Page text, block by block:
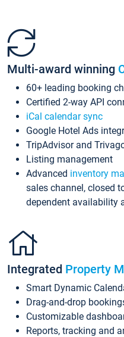
Multi-award winning
60+ leading booking
Certified 2-way API
iCal calendar sync
Google Hotel Ads
TripAdvisor and
Listing management
Advanced inventory
sales channel, closed
dependent availability
Integrated Property
Smart Dynamic
Drag-and-drop
Customizable
Reports, tracking and